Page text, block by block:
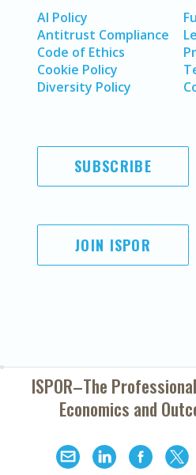
AI Policy
Antitrust Compliance
Code of Ethics
Cookie Policy
Diversity Policy
SUBSCRIBE
JOIN ISPOR
ISPOR–The
Economics and